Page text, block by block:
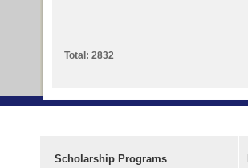
Total: 2832
Scholarship Programs